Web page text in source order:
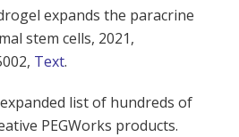
expands the paracrine
stem cells, 2021,
Text.
list of hundreds of
PEGWorks products.